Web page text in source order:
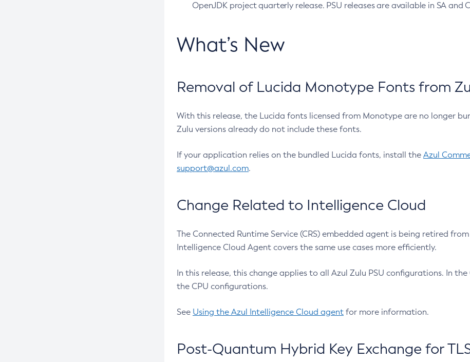
OpenJDK project quarterly release. PSU releases are available in SA and
What’s New
Removal of Lucida Monotype Fonts from
With this release, the Lucida fonts licensed from Monotype are no longer
Zulu versions already do not include these fonts.
If your application relies on the bundled Lucida fonts, install the Azul
support@azul.com.
Change Related to Intelligence Cloud
The Connected Runtime Service (CRS) embedded agent is being retired
Intelligence Cloud Agent covers the same use cases more efficiently.
In this release, this change applies to all Azul Zulu PSU configurations. In
the CPU configurations.
See Using the Azul Intelligence Cloud agent for more information.
Post-Quantum Hybrid Key Exchange for TLS